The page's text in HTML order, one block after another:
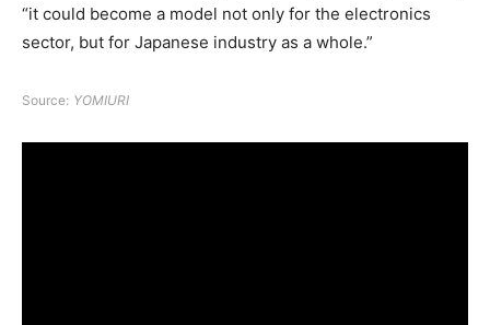
“it could become a model not only for the electronics
sector, but for Japanese industry as a whole.”
Source: YOMIURI